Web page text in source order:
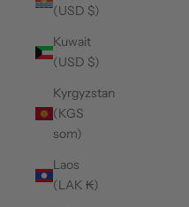
(USD $)
Kuwait
(USD $)
Kyrgyzstan
(KGS
som)
Laos
(LAK ₭)